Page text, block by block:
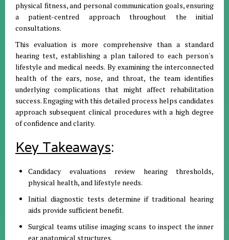
physical fitness, and personal communication goals, ensuring
a patient-centred approach throughout the initial
consultations.
This evaluation is more comprehensive than a standard
hearing test, establishing a plan tailored to each person's
lifestyle and medical needs. By examining the interconnected
health of the ears, nose, and throat, the team identifies
underlying complications that might affect rehabilitation
success. Engaging with this detailed process helps candidates
approach subsequent clinical procedures with a high degree
of confidence and clarity.
Key Takeaways:
Candidacy evaluations review hearing thresholds,
physical health, and lifestyle needs.
Initial diagnostic tests determine if traditional hearing
aids provide sufficient benefit.
Surgical teams utilise imaging scans to inspect the inner
ear anatomical structures.